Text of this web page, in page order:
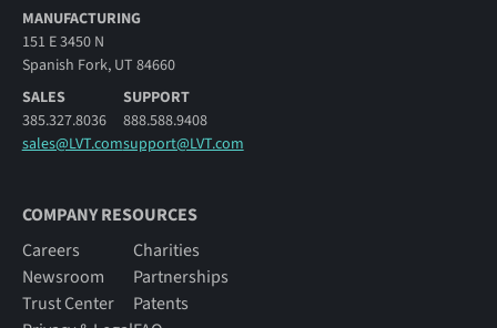
MANUFACTURING
151 E 3450 N
Spanish Fork, UT 84660
SALES
385.327.8036
sales@LVT.com
SUPPORT
888.588.9408
support@LVT.com
COMPANY RESOURCES
Careers
Newsroom
Trust Center
Charities
Partnerships
Patents